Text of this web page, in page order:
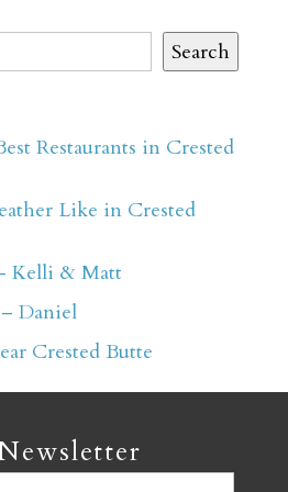
Search
Restaurants in Crested
Like in Crested
Kelli & Matt
Daniel
Crested Butte